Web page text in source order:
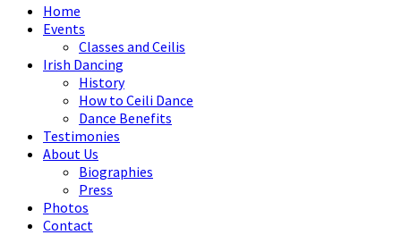
Home
Events
Classes and Ceilis
Irish Dancing
History
How to Ceili Dance
Dance Benefits
Testimonies
About Us
Biographies
Press
Photos
Contact